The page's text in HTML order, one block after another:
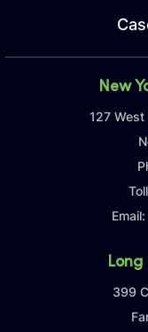
New
127
Email:
Long
399